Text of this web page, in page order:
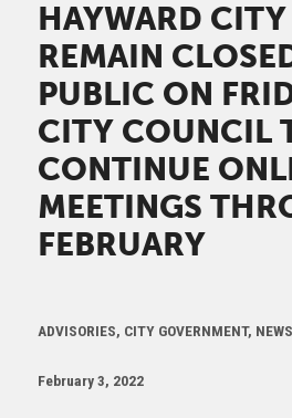
HAYWARD
REMAIN
PUBLIC ON
CITY COUNCIL
CONTINUE
MEETINGS
FEBRUARY
ADVISORIES, CITY GOVERNMENT,
February 3, 2022